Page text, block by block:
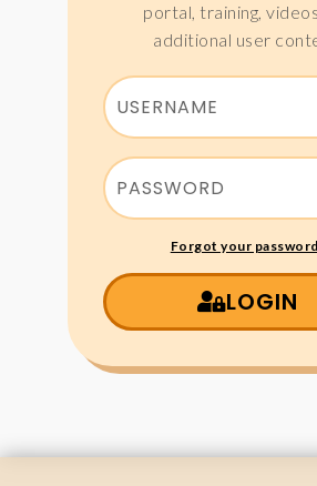
portal, training,
additional user
Forgot your
LOGIN